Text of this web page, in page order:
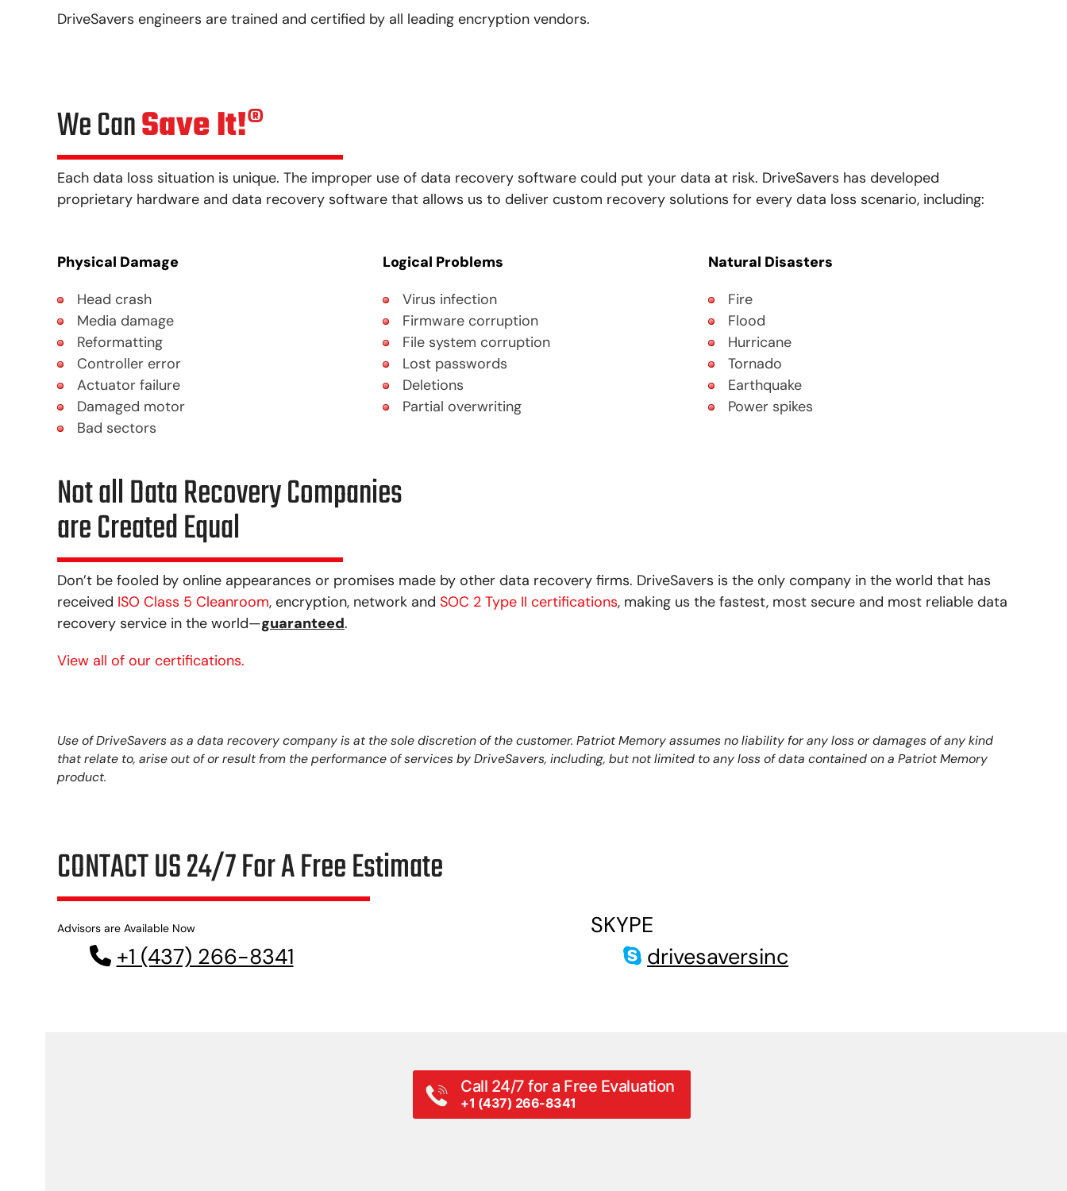
DriveSavers engineers are trained and certified by all leading encryption vendors.
We CanSave It!®
Each data loss situation is unique. The improper use of data recovery software could put your data at risk. DriveSavers has developed
proprietary hardware and data recovery software that allows us to deliver custom recovery solutions for every data loss scenario, including:
Physical Damage
Head crash
Media damage
Reformatting
Controller error
Actuator failure
Damaged motor
Bad sectors
Logical Problems
Virus infection
Firmware corruption
File system corruption
Lost passwords
Deletions
Partial overwriting
Natural Disasters
Fire
Flood
Hurricane
Tornado
Earthquake
Power spikes
Not all Data Recovery Companies
are Created Equal
Don’t be fooled by online appearances or promises made by other data recovery firms. DriveSavers is the only company in the world that has
received ISO Class 5 Cleanroom, encryption, network and SOC 2 Type II certifications, making us the fastest, most secure and most reliable data
recovery service in the world—guaranteed.
View all of our certifications.
Use of DriveSavers as a data recovery company is at the sole discretion of the customer. Patriot Memory assumes no liability for any loss or damages of any kind
that relate to, arise out of or result from the performance of services by DriveSavers, including, but not limited to any loss of data contained on a Patriot Memory
product.
CONTACT US 24/7 For A Free Estimate
Advisors are Available Now
+1 (437) 266-8341
SKYPE
drivesaversinc
Call 24/7 for a Free Evaluation
+1 (437) 266-8341